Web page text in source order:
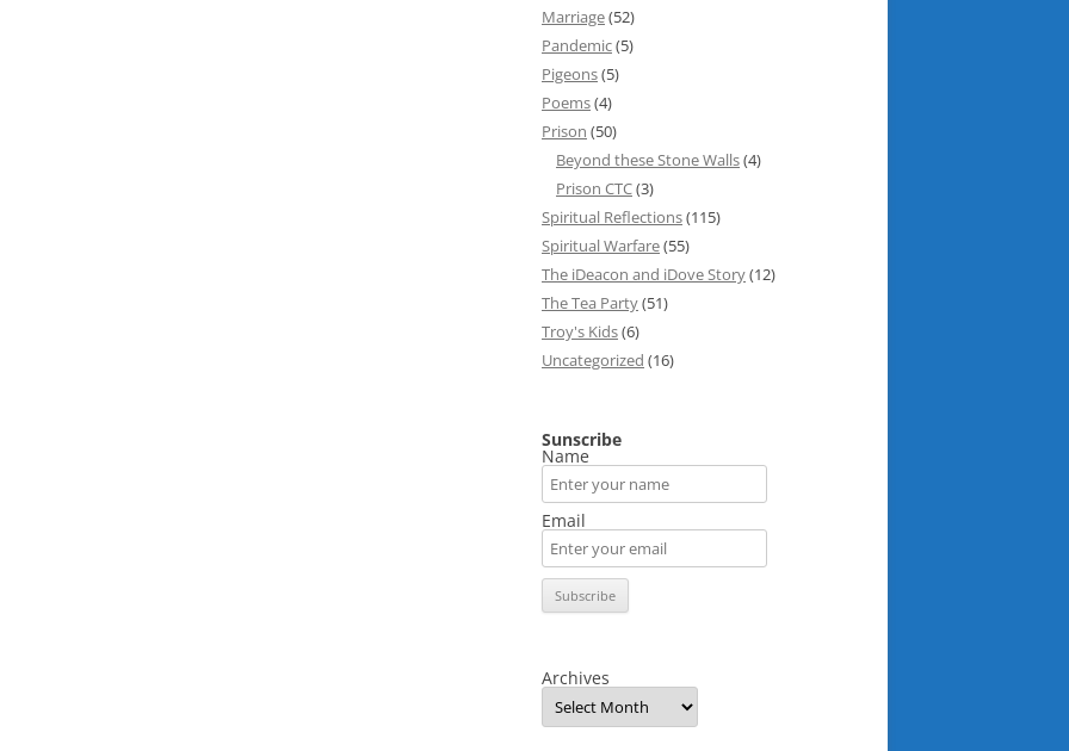
Marriage(52)
Pandemic(5)
Pigeons(5)
Poems(4)
Prison (50)
Beyond these Stone Walls(4)
Prison CTC(3)
Spiritual Reflections(115)
Spiritual Warfare(55)
The iDeacon and iDove Story(12)
The Tea Party(51)
Troy's Kids(6)
Uncategorized (16)
Sunscribe
Name
Email
Archives